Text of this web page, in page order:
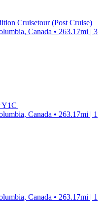
Cruisetour (Post Cruise)
Canada • 263.17mi | 3
Y1C
Canada • 263.17mi | 1
Canada • 263.17mi | 1